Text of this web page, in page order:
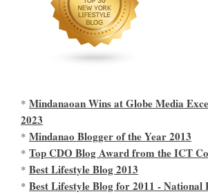
* Mindanaoan Wins at Globe Media
2023
* Mindanao Blogger of the Year 2013
* Top CDO Blog Award from the ICT
* Best Lifestyle Blog 2013
* Best Lifestyle Blog for 2011 - National